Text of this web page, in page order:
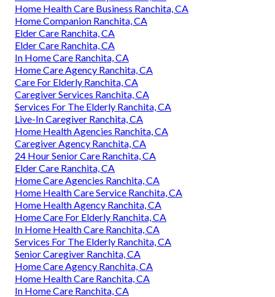
Home Health Care Business Ranchita, CA
Home Companion Ranchita, CA
Elder Care Ranchita, CA
Elder Care Ranchita, CA
In Home Care Ranchita, CA
Home Care Agency Ranchita, CA
Care For Elderly Ranchita, CA
Caregiver Services Ranchita, CA
Services For The Elderly Ranchita, CA
Live-In Caregiver Ranchita, CA
Home Health Agencies Ranchita, CA
Caregiver Agency Ranchita, CA
24 Hour Senior Care Ranchita, CA
Elder Care Ranchita, CA
Home Care Agencies Ranchita, CA
Home Health Care Service Ranchita, CA
Home Health Agency Ranchita, CA
Home Care For Elderly Ranchita, CA
In Home Health Care Ranchita, CA
Services For The Elderly Ranchita, CA
Senior Caregiver Ranchita, CA
Home Care Agency Ranchita, CA
Home Health Care Ranchita, CA
In Home Care Ranchita, CA